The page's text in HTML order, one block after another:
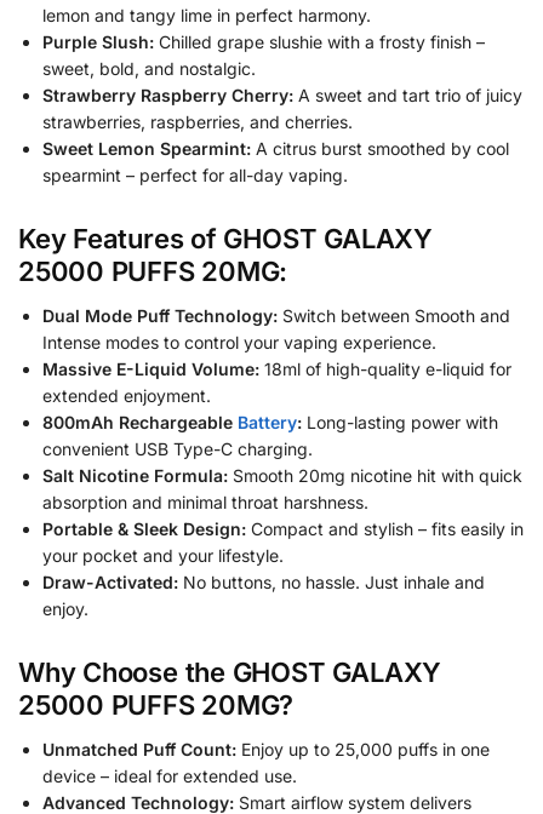
lemon and tangy lime in perfect harmony.
Purple Slush: Chilled grape slushie with a frosty finish –
sweet, bold, and nostalgic.
Strawberry Raspberry Cherry: A sweet and tart trio of juicy
strawberries, raspberries, and cherries.
Sweet Lemon Spearmint: A citrus burst smoothed by cool
spearmint – perfect for all-day vaping.
Key Features of GHOST GALAXY
25000 PUFFS 20MG:
Dual Mode Puff Technology: Switch between Smooth and
Intense modes to control your vaping experience.
Massive E-Liquid Volume: 18ml of high-quality e-liquid for
extended enjoyment.
800mAh Rechargeable Battery: Long-lasting power with
convenient USB Type-C charging.
Salt Nicotine Formula: Smooth 20mg nicotine hit with quick
absorption and minimal throat harshness.
Portable & Sleek Design: Compact and stylish – fits easily in
your pocket and your lifestyle.
Draw-Activated: No buttons, no hassle. Just inhale and
enjoy.
Why Choose the GHOST GALAXY
25000 PUFFS 20MG?
Unmatched Puff Count: Enjoy up to 25,000 puffs in one
device – ideal for extended use.
Advanced Technology: Smart airflow system delivers